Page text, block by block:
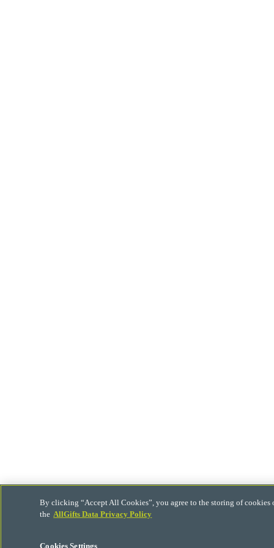
By clicking “Accept All Cookies”, you agree to the storing of
the AllGifts Data Privacy Policy
Cookies Settings